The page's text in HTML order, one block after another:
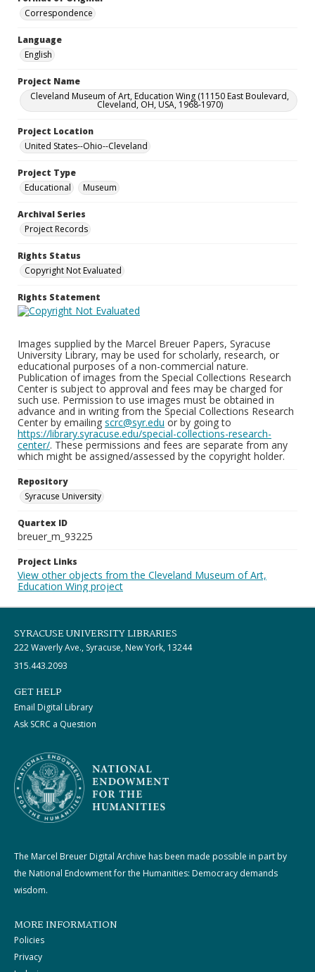
Correspondence
Language
English
Project Name
Cleveland Museum of Art, Education Wing (11150 East Boulevard,
Cleveland, OH, USA, 1968-1970)
Project Location
United States--Ohio--Cleveland
Project Type
Educational
Museum
Archival Series
Project Records
Rights Status
Copyright Not Evaluated
Rights Statement
Images supplied by the Marcel Breuer Papers, Syracuse
University Library, may be used for scholarly, research, or
educational purposes of a non-commercial nature.
Publication of images from the Special Collections Research
Center is subject to approval and fees may be charged for
such use. Permission to use images must be obtained in
advance and in writing from the Special Collections Research
Center by emailing scrc@syr.edu or by going to
https://library.syracuse.edu/special-collections-research-
center/. These permissions and fees are separate from any
which might be assigned/assessed by the copyright holder.
Repository
Syracuse University
Quartex ID
breuer_m_93225
Project Links
View other objects from the Cleveland Museum of Art,
Education Wing project
SYRACUSE UNIVERSITY LIBRARIES
222 Waverly Ave., Syracuse, New York, 13244
315.443.2093
GET HELP
Email Digital Library
Ask SCRC a Question
The Marcel Breuer Digital Archive has been made possible in part by
the National Endowment for the Humanities: Democracy demands
wisdom.
MORE INFORMATION
Policies
Privacy